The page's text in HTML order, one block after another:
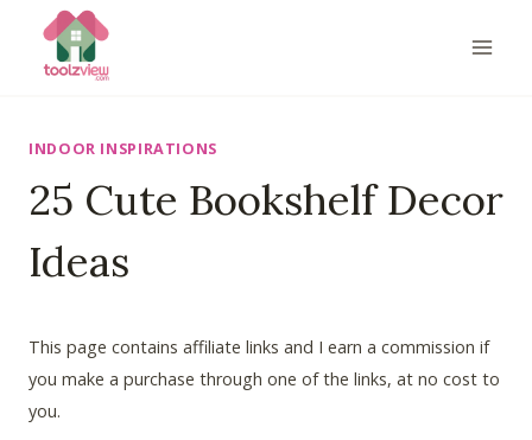
INDOOR INSPIRATIONS
25 Cute Bookshelf Decor
Ideas
This page contains affiliate links and I earn a commission if
you make a purchase through one of the links, at no cost to
you.